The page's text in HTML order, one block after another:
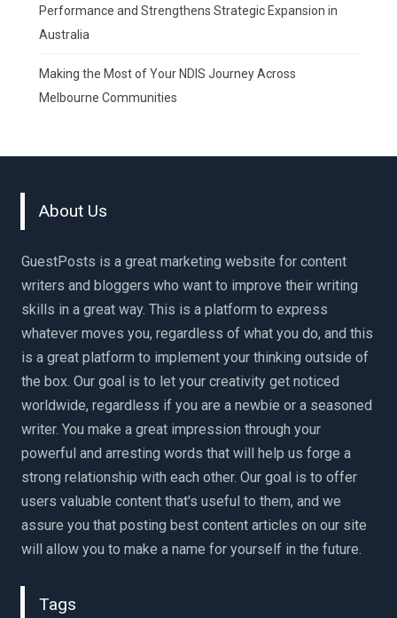
Performance and Strengthens Strategic Expansion in
Australia
Making the Most of Your NDIS Journey Across
Melbourne Communities
About Us
GuestPosts is a great marketing website for content
writers and bloggers who want to improve their writing
skills in a great way. This is a platform to express
whatever moves you, regardless of what you do, and this
is a great platform to implement your thinking outside of
the box. Our goal is to let your creativity get noticed
worldwide, regardless if you are a newbie or a seasoned
writer. You make a great impression through your
powerful and arresting words that will help us forge a
strong relationship with each other. Our goal is to offer
users valuable content that's useful to them, and we
assure you that posting best content articles on our site
will allow you to make a name for yourself in the future.
Tags